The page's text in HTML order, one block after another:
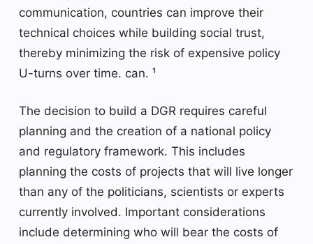
communication, countries can improve their
technical choices while building social trust,
thereby minimizing the risk of expensive policy
U-turns over time. can. ¹
The decision to build a DGR requires careful
planning and the creation of a national policy
and regulatory framework. This includes
planning the costs of projects that will live longer
than any of the politicians, scientists or experts
currently involved. Important considerations
include determining who will bear the costs of